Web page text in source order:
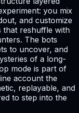
you mix
and customize
that reshuffle with
The bots
to uncover, and
of a long-
mode is part of
account the
replayable, and
to step into the